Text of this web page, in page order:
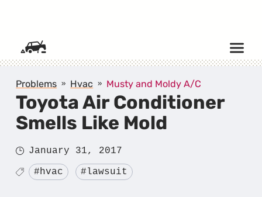
Problems Hvac Musty and Moldy A/C
Toyota Air Conditioner
Smells Like Mold
Posted
on
January 31, 2017
Tagged
#hvac #lawsuit